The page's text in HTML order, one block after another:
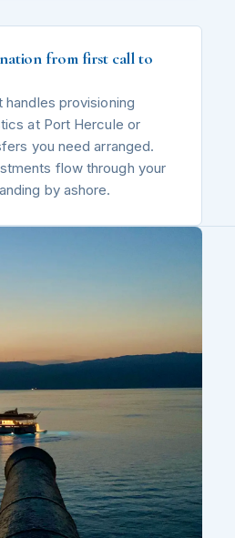
from first call to
provisioning
at Port Hercule or
you need arranged.
flow through your
by ashore.